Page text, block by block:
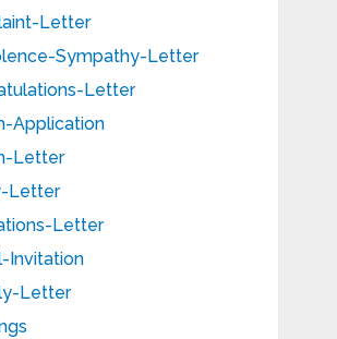
Letter
Sympathy-Letter
Letter
Application
Letter
Letter
Letter
Invitation
Letter